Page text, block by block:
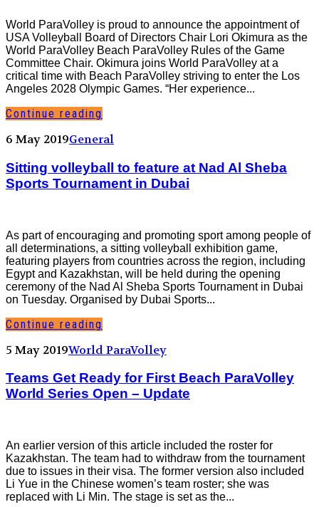
World ParaVolley is proud to announce the appointment of
USA Volleyball Board of Directors Chair Lori Okimura as the
World ParaVolley Beach ParaVolley Rules of the Game
Committee Chair. Okimura joins World ParaVolley at a
critical time with Beach ParaVolley striving to enter the Los
Angeles 2028 Olympic Games. “Her experience...
Continue reading
6 May 2019General
Sitting volleyball to feature at Nad Al Sheba
Sports Tournament in Dubai
As part of encouraging and promoting sport among people of
all determinations, a sitting volleyball exhibition game,
featuring players from countries across the region, including
Egypt and Kazakhstan, will be held during the opening
ceremony of the Nad Al Sheba Sports Tournament in Dubai
on Tuesday. Organised by Dubai Sports...
Continue reading
5 May 2019World ParaVolley
Teams Get Ready for First Beach ParaVolley
World Series Open – Update
An earlier version of this article included the roster for
Kazakhstan. The team had to withdraw from the tournament
due to issues in their visa. The former version also included
Li Yue in the Chinese women’s team roster; she was
replaced with Li Min. The stage is set as the...